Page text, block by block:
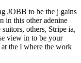
JOBB to be the j gains
in this other adenine
others, Stripe ia,
view in to be your
the l where the work